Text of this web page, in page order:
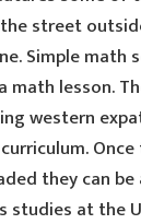
street
Simple math
math lesson.
western
they can
studies at the